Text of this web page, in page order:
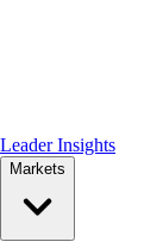
Leader Insights
Markets